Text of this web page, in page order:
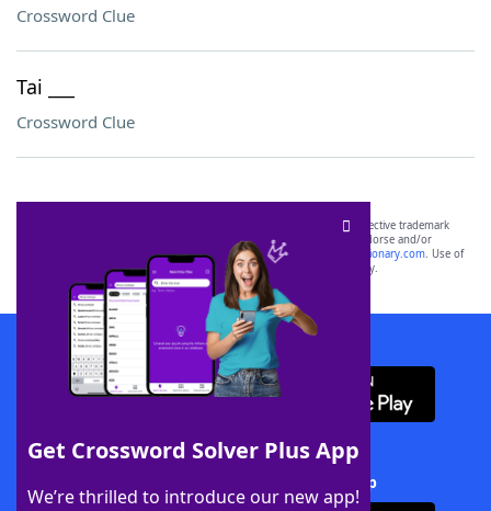
Crossword Clue
Tai ___
Crossword Clue
Get Crossword Solver Plus App
We’re thrilled to introduce our new app!
SCRABBLE® and WORDS WITH FRIENDS® are the property of their respective trademark
owners. These trademark owners are not affiliated with, and do not endorse and/or
sponsor, LoveToKnow®, its products or its websites, including
yourdictionary.com. Use of
this trademark onyourdictionary.com is for informational purposes only.
Download WordFinder App
Download Crossword Solver + App